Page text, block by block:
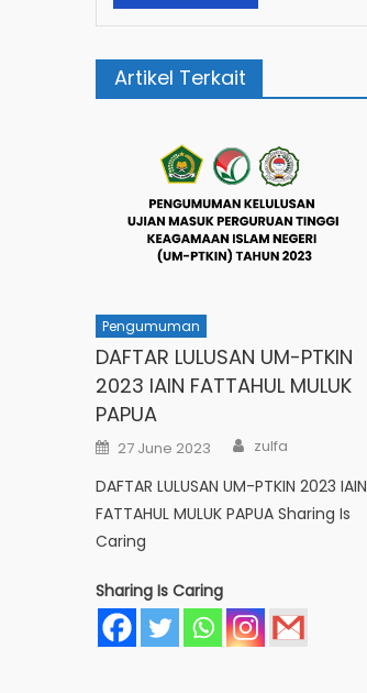
Artikel Terkait
Pengumuman
DAFTAR LULUSAN UM-PTKIN
2023 IAIN FATTAHUL MULUK
PAPUA
Posted
on
27 June 2023 Author
zulfa
DAFTAR LULUSAN UM-PTKIN 2023 IAIN
FATTAHUL MULUK PAPUA Sharing Is
Caring
Sharing Is Caring